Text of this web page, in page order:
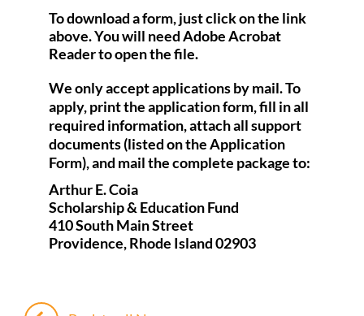
To download a form, just click on the link
above. You will need Adobe Acrobat
Reader to open the file.
We only accept applications by mail. To
apply, print the application form, fill in all
required information, attach all support
documents (listed on the Application
Form), and mail the complete package to:
Arthur E. Coia
Scholarship & Education Fund
410 South Main Street
Providence, Rhode Island 02903